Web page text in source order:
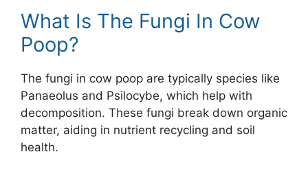
What Is The Fungi In Cow
Poop?
The fungi in cow poop are typically species like
Panaeolus and Psilocybe, which help with
decomposition. These fungi break down organic
matter, aiding in nutrient recycling and soil
health.